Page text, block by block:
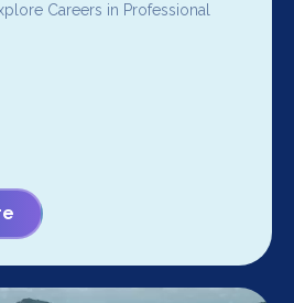
Careers in Professional